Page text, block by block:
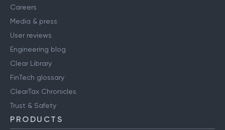
Careers
Media & press
User reviews
Engineering blog
Clear Library
FinTech glossary
ClearTax Chronicles
Trust & Safety
PRODUCTS